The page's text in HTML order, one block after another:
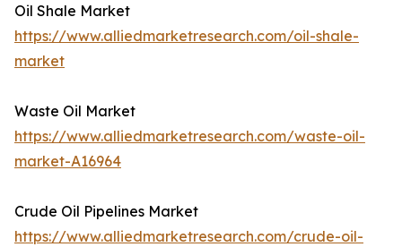
Oil Shale Market
https://www.alliedmarketresearch.com/oil-shale-
market
Waste Oil Market
https://www.alliedmarketresearch.com/waste-oil-
market-A16964
Crude Oil Pipelines Market
https://www.alliedmarketresearch.com/crude-oil-